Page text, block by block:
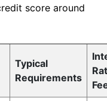
score around
Typical
Requirements